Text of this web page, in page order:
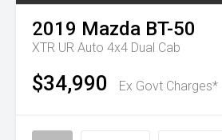
2019 Mazda BT-50
XTR UR Auto 4x4 Dual Cab
$34,990 Ex Govt Charges*